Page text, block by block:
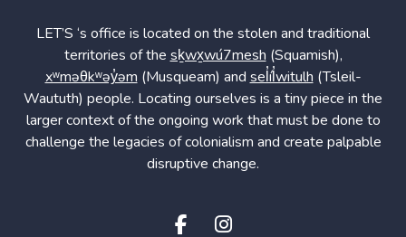
LET’S ‘s office is located on the stolen and traditional
territories of the sḵwx̱wú7mesh (Squamish),
xʷməθkʷəy̓əm (Musqueam) and sel̓íl̓witulh (Tsleil-
Waututh) people. Locating ourselves is a tiny piece in the
larger context of the ongoing work that must be done to
challenge the legacies of colonialism and create palpable
disruptive change.